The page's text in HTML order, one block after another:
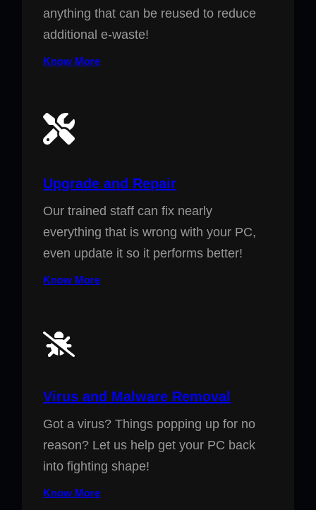
anything that can be reused to reduce
additional e-waste!
Know More
Upgrade and Repair
Our trained staff can fix nearly
everything that is wrong with your PC,
even update it so it performs better!
Know More
Virus and Malware Removal
Got a virus? Things popping up for no
reason? Let us help get your PC back
into fighting shape!
Know More